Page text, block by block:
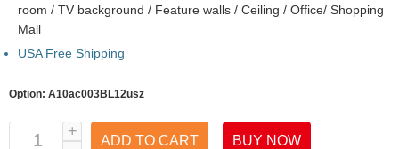
room / TV background / Feature walls / Ceiling / Office/ Shopping
Mall
USA Free Shipping
Option: A10ac003BL12usz
ADD TO CART BUY NOW